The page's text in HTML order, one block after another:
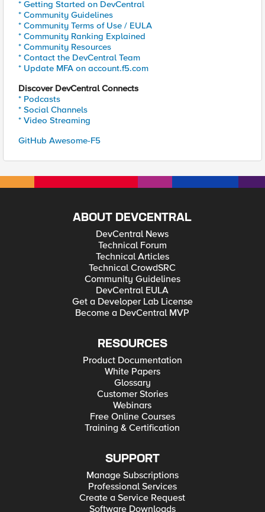
* Getting Started on DevCentral
* Community Guidelines
* Community Terms of Use / EULA
* Community Ranking Explained
* Community Resources
* Contact the DevCentral Team
* Update MFA on account.f5.com
Discover DevCentral Connects
* Podcasts
* Social Channels
* Video Streaming
GitHub Awesome-F5
ABOUT DEVCENTRAL
DevCentral News
Technical Forum
Technical Articles
Technical CrowdSRC
Community Guidelines
DevCentral EULA
Get a Developer Lab License
Become a DevCentral MVP
RESOURCES
Product Documentation
White Papers
Glossary
Customer Stories
Webinars
Free Online Courses
Training & Certification
SUPPORT
Manage Subscriptions
Professional Services
Create a Service Request
Software Downloads